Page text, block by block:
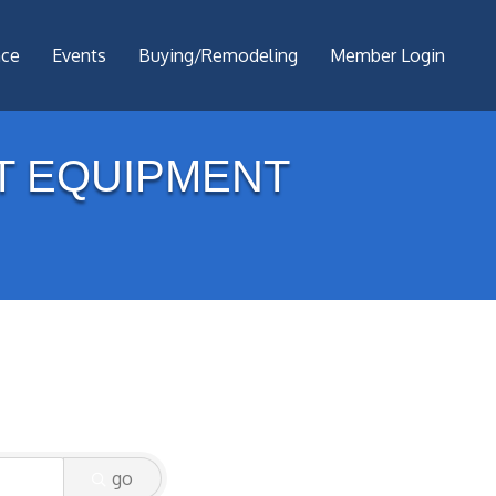
Events Buying/Remodeling Member Login
EQUIPMENT
go